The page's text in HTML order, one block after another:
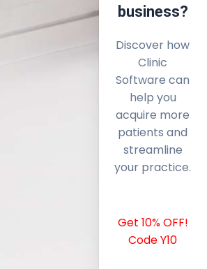
business?
Discover how
Clinic
Software can
help you
acquire more
patients and
streamline
your practice.
Get 10% OFF!
Code Y10